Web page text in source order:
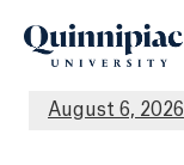
August 6, 2026